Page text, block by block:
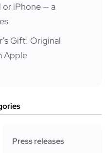
or iPhone — a
Gift: Original
Apple
Press releases